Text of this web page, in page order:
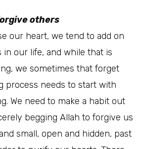
others
our heart, we tend to add on
in our life, and while that is
we sometimes that forget
process needs to start with
We need to make a habit out
begging Allah to forgive us
small, open and hidden, past